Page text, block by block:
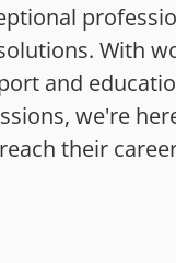
With
and
we're
their